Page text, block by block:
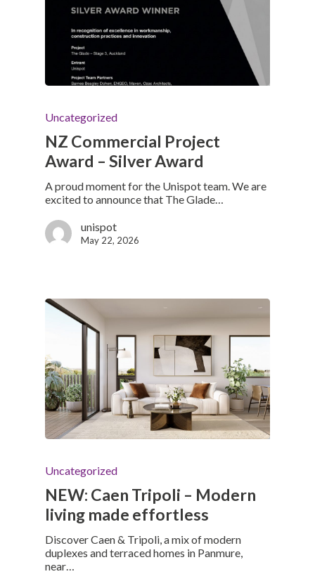
Uncategorized
NZ Commercial Project
Award – Silver Award
A proud moment for the Unispot team. We are
excited to announce that The Glade…
unispot
May 22, 2026
Uncategorized
NEW: Caen Tripoli – Modern
living made effortless
Discover Caen & Tripoli, a mix of modern
duplexes and terraced homes in Panmure,
near…